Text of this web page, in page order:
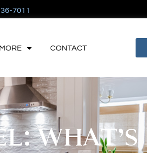
7011
MORE CONTACT
WHAT’S